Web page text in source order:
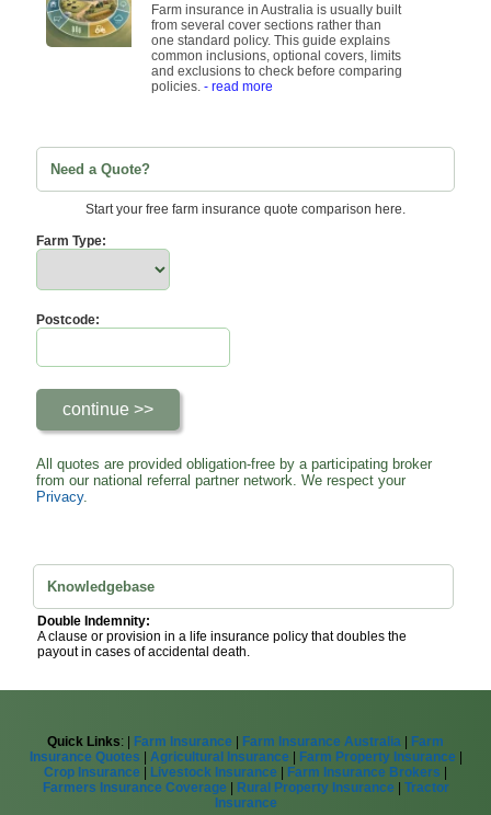
Farm insurance in Australia is usually built
from several cover sections rather than
one standard policy. This guide explains
common inclusions, optional covers, limits
and exclusions to check before comparing
policies. - read more
Need a Quote?
Start your free farm insurance quote comparison here.
Farm Type:
Postcode:
All quotes are provided obligation-free by a participating broker
from our national referral partner network. We respect your
Privacy.
Knowledgebase
Double Indemnity:
A clause or provision in a life insurance policy that doubles the
payout in cases of accidental death.
Quick Links: | Farm Insurance Farm Insurance Australia
Farm
Insurance Quotes
Agricultural Insurance Farm Property Insurance
Crop Insurance
Livestock Insurance Farm Insurance Brokers
Farmers Insurance Coverage
Rural Property Insurance
Tractor
Insurance